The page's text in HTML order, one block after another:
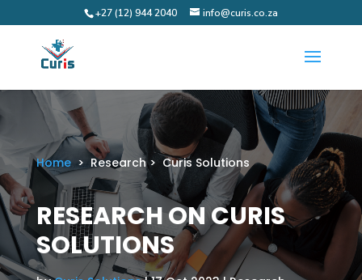
+27 (12) 944 2040 info@curis.co.za
Home> Research > Curis Solutions
RESEARCH ON CURIS
SOLUTIONS